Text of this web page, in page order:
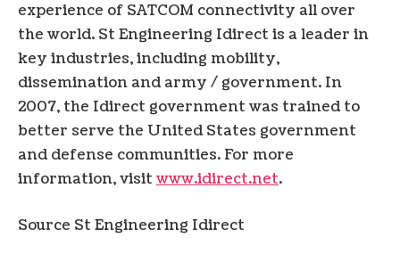
experience of SATCOM connectivity all over
the world. St Engineering Idirect is a leader in
key industries, including mobility,
dissemination and army / government. In
2007, the Idirect government was trained to
better serve the United States government
and defense communities. For more
information, visit www.idirect.net.
Source St Engineering Idirect